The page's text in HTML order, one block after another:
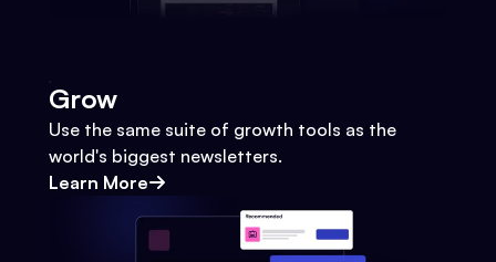
Grow
Use the same suite of growth tools as the
world's biggest newsletters.
Learn More